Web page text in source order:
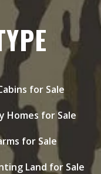
for Sale
Homes for Sale
for Sale
Land for Sale